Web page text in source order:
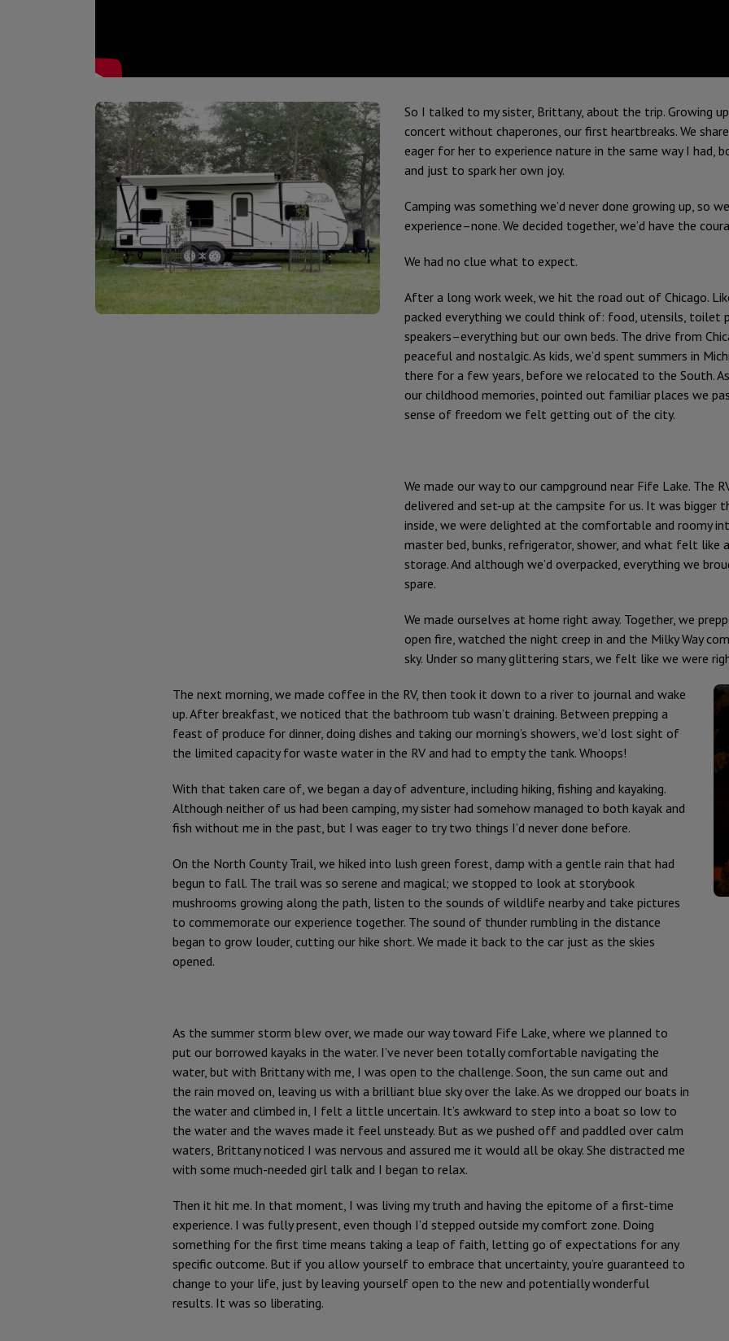
So I talked to my sister, Brittany, about the trip. Growing
concert without chaperones, our first heartbreaks. We
eager for her to experience nature in the same way I had,
and just to spark her own joy.
Camping was something we’d never done growing up, so
experience–none. We decided together, we’d have the
We had no clue what to expect.
After a long work week, we hit the road out of Chicago.
packed everything we could think of: food, utensils, toilet
speakers–everything but our own beds. The drive from
peaceful and nostalgic. As kids, we’d spent summers in
there for a few years, before we relocated to the South.
our childhood memories, pointed out familiar places we
sense of freedom we felt getting out of the city.
We made our way to our campground near Fife Lake. The
delivered and set-up at the campsite for us. It was bigger
inside, we were delighted at the comfortable and roomy
master bed, bunks, refrigerator, shower, and what felt like
storage. And although we’d overpacked, everything we
spare.
We made ourselves at home right away. Together, we
open fire, watched the night creep in and the Milky Way
sky. Under so many glittering stars, we felt like we were
The next morning, we made coffee in the RV, then took it down to a river to journal and wake
up. After breakfast, we noticed that the bathroom tub wasn’t draining. Between prepping a
feast of produce for dinner, doing dishes and taking our morning’s showers, we’d lost sight of
the limited capacity for waste water in the RV and had to empty the tank. Whoops!
With that taken care of, we began a day of adventure, including hiking, fishing and kayaking.
Although neither of us had been camping, my sister had somehow managed to both kayak and
fish without me in the past, but I was eager to try two things I’d never done before.
On the North County Trail, we hiked into lush green forest, damp with a gentle rain that had
begun to fall. The trail was so serene and magical; we stopped to look at storybook
mushrooms growing along the path, listen to the sounds of wildlife nearby and take pictures
to commemorate our experience together. The sound of thunder rumbling in the distance
began to grow louder, cutting our hike short. We made it back to the car just as the skies
opened.
As the summer storm blew over, we made our way toward Fife Lake, where we planned to
put our borrowed kayaks in the water. I’ve never been totally comfortable navigating the
water, but with Brittany with me, I was open to the challenge. Soon, the sun came out and
the rain moved on, leaving us with a brilliant blue sky over the lake. As we dropped our boats in
the water and climbed in, I felt a little uncertain. It’s awkward to step into a boat so low to
the water and the waves made it feel unsteady. But as we pushed off and paddled over calm
waters, Brittany noticed I was nervous and assured me it would all be okay. She distracted me
with some much-needed girl talk and I began to relax.
Then it hit me. In that moment, I was living my truth and having the epitome of a first-time
experience. I was fully present, even though I’d stepped outside my comfort zone. Doing
something for the first time means taking a leap of faith, letting go of expectations for any
specific outcome. But if you allow yourself to embrace that uncertainty, you’re guaranteed to
change to your life, just by leaving yourself open to the new and potentially wonderful
results. It was so liberating.